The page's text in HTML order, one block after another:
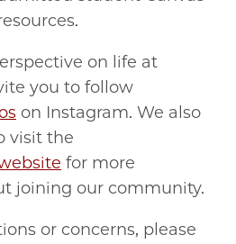
on life at
you to follow
on Instagram. We also
visit the
for more
joining our community.
or concerns, please